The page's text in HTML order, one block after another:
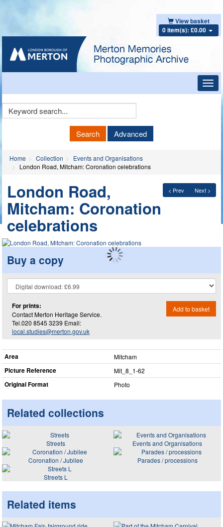
View basket
0 item(s): £0.00
Keyword
Search Advanced
Home Collection
Events and Organisations
London Road, Mitcham: Coronation celebrations
< Prev Next >
London Road,
Mitcham: Coronation
celebrations
Buy a copy
For prints:
Contact Merton Heritage Service.
Tel.020 8545 3239 Email:
local.studies@merton.gov.uk
Add to basket
Area Mitcham
Picture Reference Mit_​8_​1-62
Original Format Photo
Related collections
Streets
Events and Organisations
Coronation / Jubilee
Parades / processions
Streets L
Related items